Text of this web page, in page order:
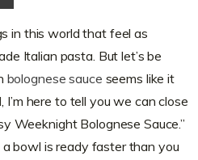
in this world that feel as
Italian pasta. But let’s be
bolognese sauce seems like it
here to tell you we can close
Weeknight Bolognese Sauce.”
bowl is ready faster than you